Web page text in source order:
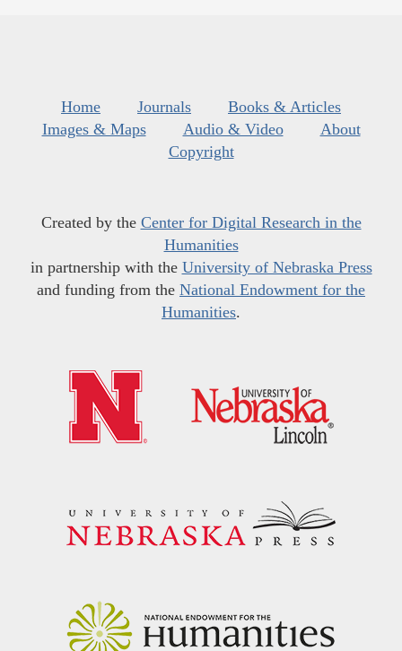
Home Journals
Books & Articles
Images & Maps
Audio & Video
About
Copyright
Created by the Center for Digital Research in the
Humanities
in partnership with the University of Nebraska Press
and funding from the National Endowment for the
Humanities.